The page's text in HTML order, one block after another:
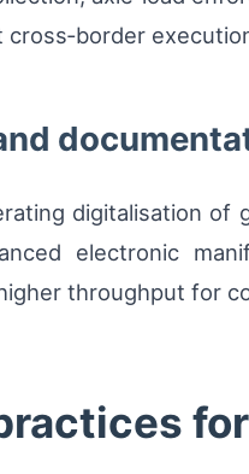
digitalisation of
electronic
throughput for